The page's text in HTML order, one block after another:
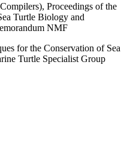
Proceedings of the
Turtle Biology and
NMF
for the Conservation of Sea
Turtle Specialist Group